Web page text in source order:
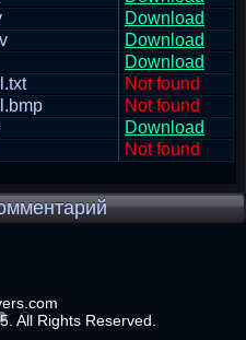
Download
Download
Download
Not found
Not found
Download
Not found
All Rights Reserved.